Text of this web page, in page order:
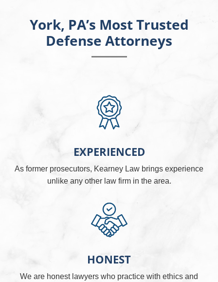
York, PA’s Most Trusted
Defense Attorneys
EXPERIENCED
As former prosecutors, Kearney Law brings experience
unlike any other law firm in the area.
HONEST
We are honest lawyers who practice with ethics and